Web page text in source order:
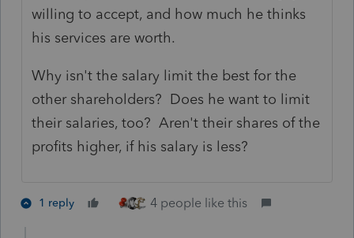
willing to accept, and how much he thinks
his services are worth.
Why isn't the salary limit the best for the
other shareholders? Does he want to limit
their salaries, too? Aren't their shares of the
profits higher, if his salary is less?
1 reply 4 people like this